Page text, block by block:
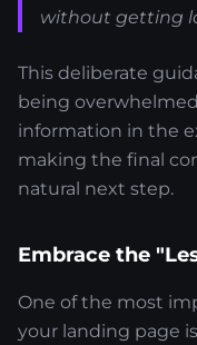
without getting
This deliberate
being
information in the
making the final
natural next step.
Embrace the
One of the most
your landing page